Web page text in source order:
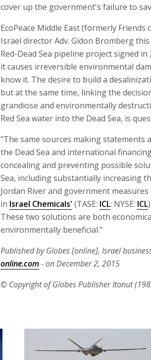
cover up the government's failure to
EcoPeace Middle East (formerly Friends
Israel director Adv. Gidon Bromberg
Red-Dead Sea pipeline project signed
it causes irreversible environmental
know it. The desire to build a
but at the same time, linking the
grandiose and environmentally
Red Sea water into the Dead Sea, is
"The same sources making statements
the Dead Sea and international
concealing and preventing possible
Sea, including substantially increasing
Jordan River and government
in Israel Chemicals' (TASE: ICL: NYSE: ICL
These two solutions are both
environmentally beneficial."
Published by Globes [online], Israel
online.com- on December 2, 2015
© Copyright of Globes Publisher Itonut